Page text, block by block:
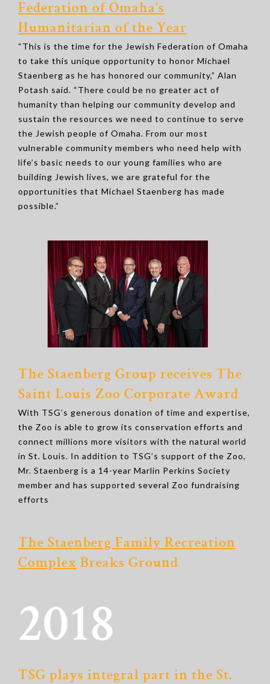
Federation of Omaha’s
Humanitarian of the Year
“This is the time for the Jewish Federation of Omaha
to take this unique opportunity to honor Michael
Staenberg as he has honored our community,” Alan
Potash said. “There could be no greater act of
humanity than helping our community develop and
sustain the resources we need to continue to serve
the Jewish people of Omaha. From our most
vulnerable community members who need help with
life’s basic needs to our young families who are
building Jewish lives, we are grateful for the
opportunities that Michael Staenberg has made
possible.”
The Staenberg Group receives The
Saint Louis Zoo Corporate Award
With TSG’s generous donation of time and expertise,
the Zoo is able to grow its conservation efforts and
connect millions more visitors with the natural world
in St. Louis. In addition to TSG’s support of the Zoo,
Mr. Staenberg is a 14-year Marlin Perkins Society
member and has supported several Zoo fundraising
efforts
The Staenberg Family Recreation
Complex Breaks Ground
2018
TSG plays integral part in the St.